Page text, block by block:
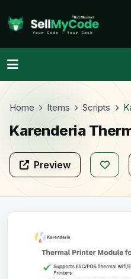
Home Items Scripts
Karenderia
Preview